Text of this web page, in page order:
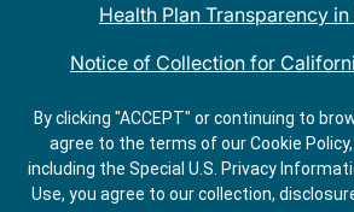
Health Plan Transparency
Notice of Collection for
QDOBA Mexican Restaurant
Do Not Share My
By clicking "ACCEPT" or continuing to
agree to the terms of our Cookie Policy,
including the Special U.S. Privacy
Use, you agree to our collection,